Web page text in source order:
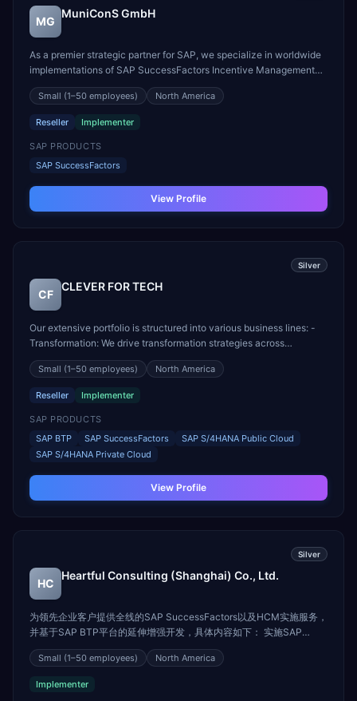
MG
MuniConS GmbH
As a premier strategic partner for SAP, we specialize in worldwide
implementations of SAP SuccessFactors Incentive Management
(SAP SF IM). Our deep-rooted expertise began in 2010 as a partner
of Callidus, giving us an unparalleled, foundational understanding
Small (1–50 employees) North America
Reseller Implementer
SAP PRODUCTS
SAP SuccessFactors
View Profile
Silver
CF
CLEVER FOR TECH
Our extensive portfolio is structured into various business lines: -
Transformation: We drive transformation strategies across
technology, processes, people, and digital business models. -
Innovation and Ventures: We design, build, implement, and manage
Small (1–50 employees) North America
Reseller Implementer
SAP PRODUCTS
SAP BTP
SAP SuccessFactors
SAP S/4HANA Public Cloud
SAP S/4HANA Private Cloud
View Profile
Silver
HC
Heartful Consulting (Shanghai) Co., Ltd.
为领先企业客户提供全线的SAP SuccessFactors以及HCM实施服务，
并基于SAP BTP平台的延伸增强开发，具体内容如下： 实施SAP
SuccessFactors全线模块： --SAP SuccessFactors 员工中心 --SAP
SuccessFactors 目标与绩效 --SAP SuccessFactors 招聘与入职 --
-SAP SuccessFactors 学习与培训 --SAP SuccessFactors 劳动力规
Small (1–50 employees) North America
Implementer